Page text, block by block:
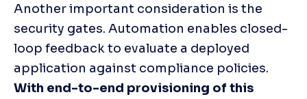
Another important consideration is the
security gates. Automation enables closed-
loop feedback to evaluate a deployed
With end-to-end provisioning of this